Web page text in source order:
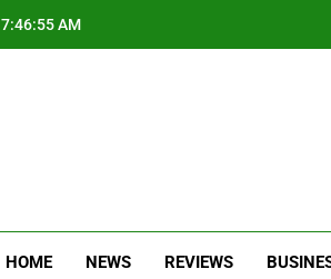
7:46:55 AM
HOME NEWS REVIEWS